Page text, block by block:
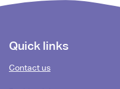
Footer
content
Quick links
Contact us